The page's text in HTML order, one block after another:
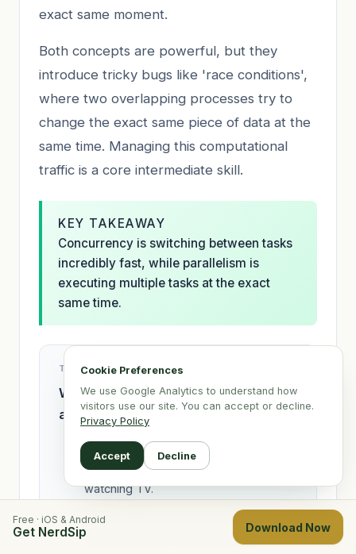
Free · iOS & Android
Get NerdSip Download Now
Cookie Preferences
We use Google Analytics to understand how
visitors use our site. You can accept or decline.
Privacy Policy
Accept Decline
exact same moment.
Both concepts are powerful, but they
introduce tricky bugs like 'race conditions',
where two overlapping processes try to
change the exact same piece of data at the
same time. Managing this computational
traffic is a core intermediate skill.
KEY TAKEAWAY
Concurrency is switching between tasks
incredibly fast, while parallelism is
executing multiple tasks at the exact
same time.
TEST YOUR KNOWLEDGE
Which of the following is the best
analogy for Parallelism?
One person rapidly switching
between reading a book and
watching TV.
Three different people reading three
different books at the same time.